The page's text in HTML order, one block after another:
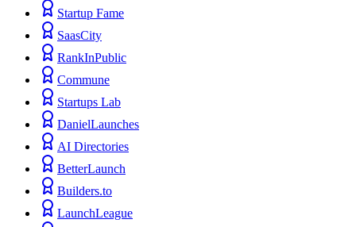
Startup Fame
SaasCity
RankInPublic
Commune
Startups Lab
DanielLaunches
AI Directories
BetterLaunch
Builders.to
LaunchLeague